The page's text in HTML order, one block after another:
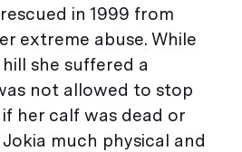
in 1999 from
extreme abuse. While
she suffered a
not allowed to stop
her calf was dead or
much physical and